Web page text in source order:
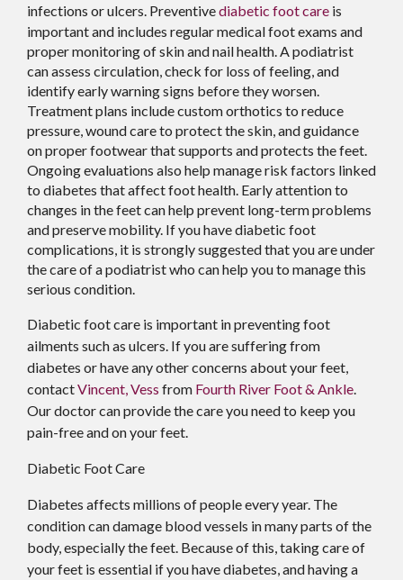
infections or ulcers. Preventivediabetic foot care is
important and includes regular medical foot exams and
proper monitoring of skin and nail health. A podiatrist
can assess circulation, check for loss of feeling, and
identify early warning signs before they worsen.
Treatment plans include custom orthotics to reduce
pressure, wound care to protect the skin, and guidance
on proper footwear that supports and protects the feet.
Ongoing evaluations also help manage risk factors linked
to diabetes that affect foot health. Early attention to
changes in the feet can help prevent long-term problems
and preserve mobility. If you have diabetic foot
complications, it is strongly suggested that you are under
the care of a podiatrist who can help you to manage this
serious condition.
Diabetic foot care is important in preventing foot
ailments such as ulcers. If you are suffering from
diabetes or have any other concerns about your feet,
contactVincent, Vess from Fourth River Foot & Ankle
Our doctorcan provide the care you need to keep you
pain-free and on your feet.
Diabetic Foot Care
Diabetes affects millions of people every year. The
condition can damage blood vessels in many parts of the
body, especially the feet. Because of this, taking care of
your feet is essential if you have diabetes, and having a